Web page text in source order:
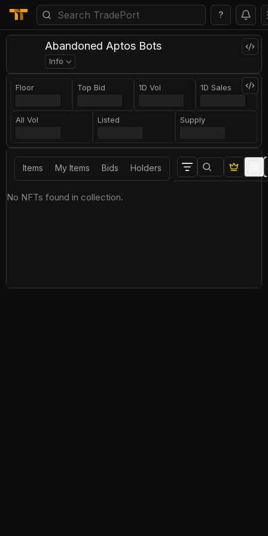
?
Abandoned Aptos Bots
Info
Floor Top Bid 1D Vol 1D Sales
All Vol Listed Supply
Items My Items Bids Holders
No NFTs found in collection.